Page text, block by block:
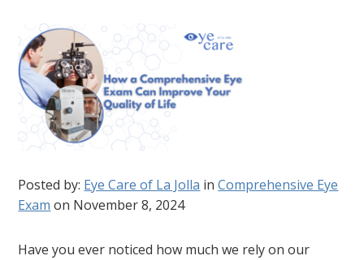
Posted by: Eye Care of La Jolla inComprehensive Eye
Exam on November 8, 2024
Have you ever noticed how much we rely on our